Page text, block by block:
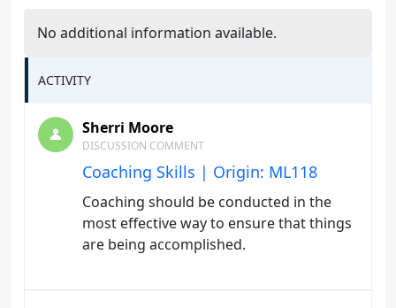
No additional information available.
ACTIVITY
Sherri Moore
DISCUSSION COMMENT
Coaching Skills | Origin: ML118
Coaching should be conducted in the
most effective way to ensure that things
are being accomplished.